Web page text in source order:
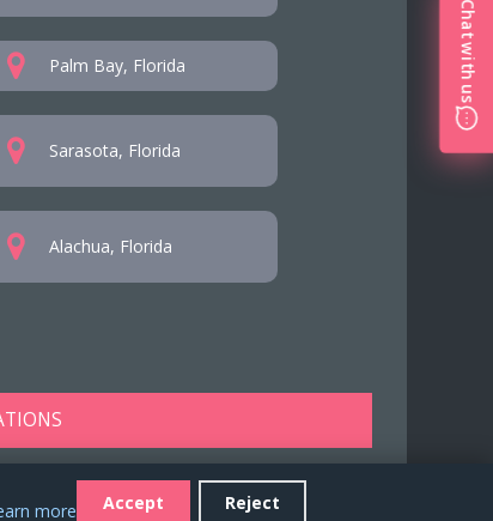
Palm Bay, Florida
Sarasota, Florida
Alachua, Florida
Chat with us
more Accept Reject